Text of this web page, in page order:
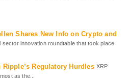
Shares New Info on Crypto and
sector innovation roundtable that took place
Regulatory Hurdles XRP
as the...